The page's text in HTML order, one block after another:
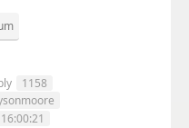
1158